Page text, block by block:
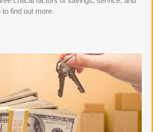
find out more.